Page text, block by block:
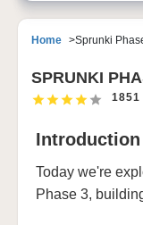
Home Sprunki
SPRUNKI
1851
Today we're
Phase 3,
(happy mode)